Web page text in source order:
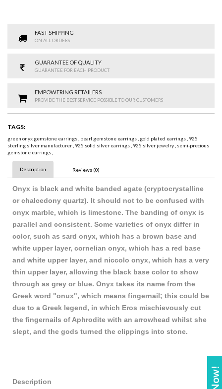
FAST SHIPPING
ON ALL ORDERS
GUARANTEE OF QUALITY
GUARANTEE FOR EACH PRODUCT
EMPOWERING RETAILERS
PROVIDE THE BEST SERVICE POSSIBLE TO OUR CUSTOMERS
TAGS:
green onyx gemstone earrings, pearl gemstone earrings, gold plated earrings, 925
sterling silver manufacturer, 925 solid silver earrings, 925 silver jewelry, semi-precious
gemstone earrings,
Description Reviews (0)
Onyx is black and white banded agate (cryptocrystalline
or chalcedony quartz). It should not to be confused with
onyx marble, which is limestone. The banding of onyx is
parallel and consistent. Some varieties of onyx differ in
color, such as sard onyx, which has a brown base and
white upper layer, cornelian onyx, which has a red base
and white upper layer, and niccolo onyx, which has a very
thin upper layer, allowing the black base color to show
through as grey or blue. Onyx takes its name from the
Greek word "onux", which means fingernail; this could be
due to a Greek legend, in which Eros mischievously cut
the fingernails of Aphrodite with an arrowhead whilst she
slept, and the gods turned the clippings into stone.
Description